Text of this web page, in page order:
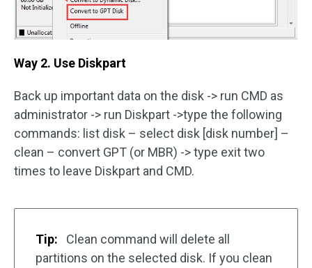
Way 2. Use Diskpart
Back up important data on the disk -> run CMD as
administrator -> run Diskpart ->type the following
commands: list disk – select disk [disk number] –
clean – convert GPT (or MBR) -> type exit two
times to leave Diskpart and CMD.
Tip:
Clean command will delete all
partitions on the selected disk. If you clean